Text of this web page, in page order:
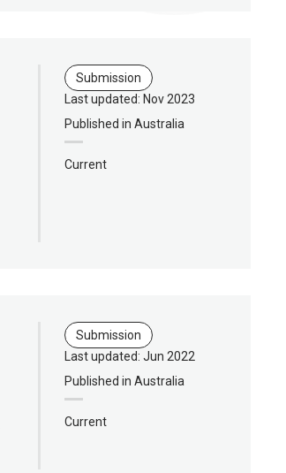
Submission
Last updated: Nov 2023
Published in Australia
Current
Submission
Last updated: Jun 2022
Published in Australia
Current